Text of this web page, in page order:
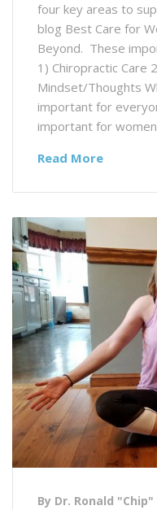
four key areas to
blog Best Care for
Beyond. These
1) Chiropractic Care
Mindset/Thoughts
important for
important for
Read More
By Dr. Ronald